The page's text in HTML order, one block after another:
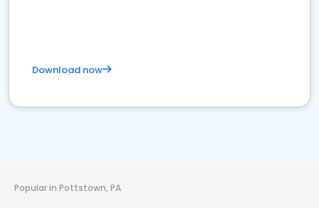
Download now
Popular in Pottstown, PA